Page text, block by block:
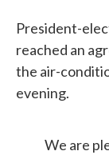
President-
reached an
the air-
evening.
We are